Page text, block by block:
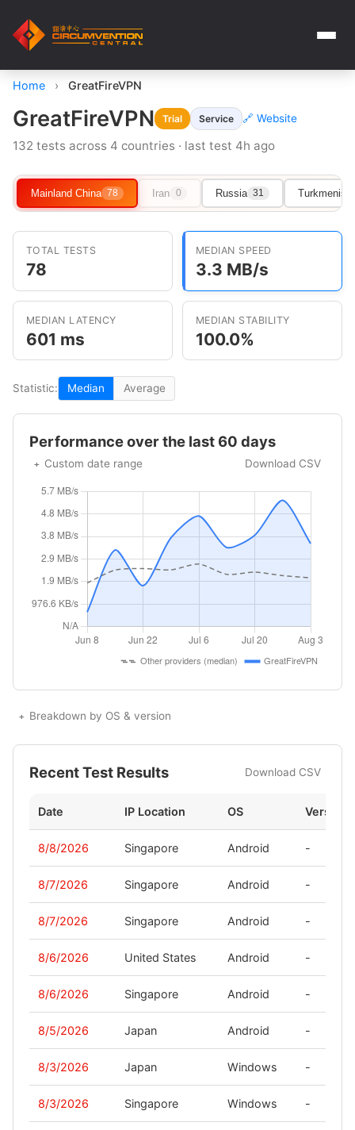
Home › GreatFireVPN
GreatFireVPN Trial Service 🔗 Website
132 tests across 4 countries · last test 4h ago
Mainland China 78 Iran 0 Russia 31
TOTAL TESTS
78
MEDIAN SPEED
3.3 MB/s
MEDIAN LATENCY
601 ms
MEDIAN STABILITY
100.0%
Statistic: Median Average
Performance over the last 60 days
Custom date range Download CSV
Breakdown by OS & version
Recent Test Results Download CSV
Date IP Location OS Version
8/8/2026 Singapore Android -
8/7/2026 Singapore Android -
8/7/2026 Singapore Android -
8/6/2026 United States Android -
8/6/2026 Singapore Android -
8/5/2026 Japan Android -
8/3/2026 Japan Windows -
8/3/2026 Singapore Windows -